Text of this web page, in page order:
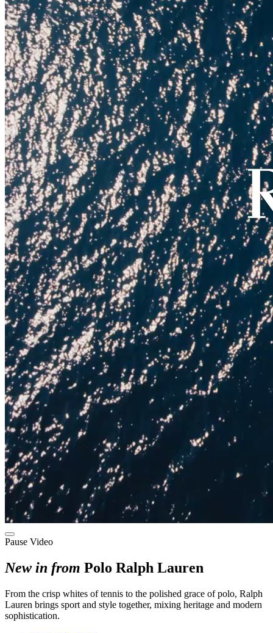
Pause Video
New in from Polo Ralph Lauren
From the crisp whites of tennis to the polished grace of polo, Ralph
Lauren brings sport and style together, mixing heritage and modern
sophistication.